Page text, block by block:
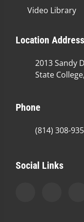
Video Library
Location Address
2013 Sandy
State
Phone
(814) 308-
Social Links